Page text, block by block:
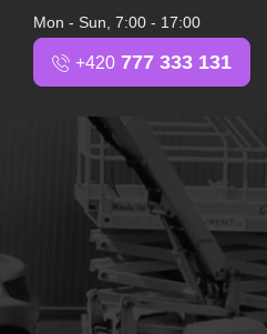
Mon - Sun, 7:00 - 17:00
+420 777 333 131